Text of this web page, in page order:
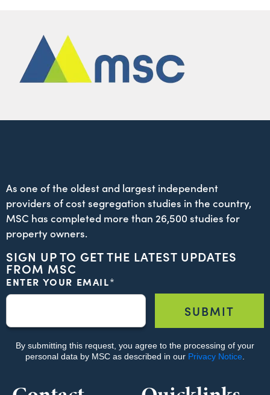
As one of the oldest and largest independent
providers of cost segregation studies in the country,
MSC has completed more than 26,500 studies for
property owners.
SIGN UP TO GET THE LATEST UPDATES
FROM MSC